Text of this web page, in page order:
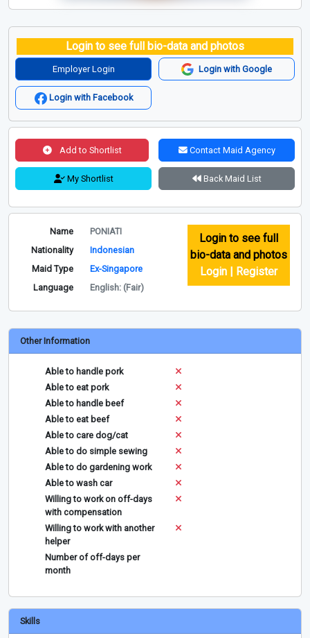
Login to see full bio-data and photos
Employer Login Login with Google
Login with Facebook
Add to Shortlist Contact Maid Agency
My Shortlist Back Maid List
Name
PONIATI
Nationality
Indonesian
Maid Type
Ex-Singapore
Language
English: (Fair)
Login to see full
bio-data and photos
Login | Register
Other Information
Able to handle pork
Able to eat pork
Able to handle beef
Able to eat beef
Able to care dog/cat
Able to do simple sewing
Able to do gardening work
Able to wash car
Willing to work on off-days
with compensation
Willing to work with another
helper
Number of off-days per
month
Skills